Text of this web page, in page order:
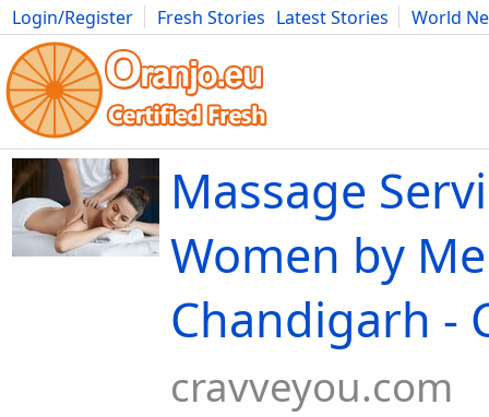
Login/Register Fresh Stories Latest Stories
World
Movies Anime Music Art Cars Advice Science
Massage
Women by
Chandigarh -
cravveyou.com